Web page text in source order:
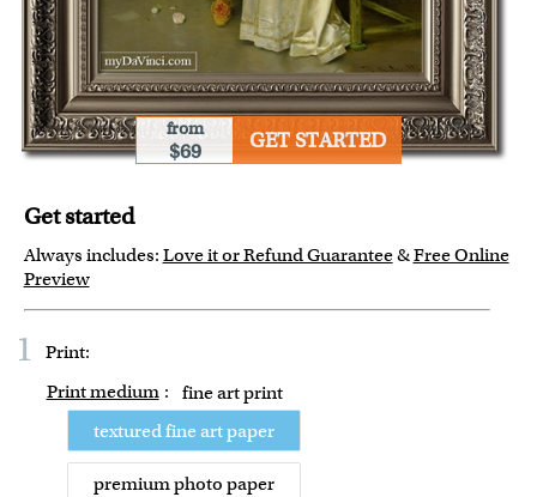
from
$69 GET STARTED
Get started
Always includes: Love it or Refund Guarantee&Free Online
Preview
1 Print:
Print medium : fine art print
textured fine art paper
premium photo paper